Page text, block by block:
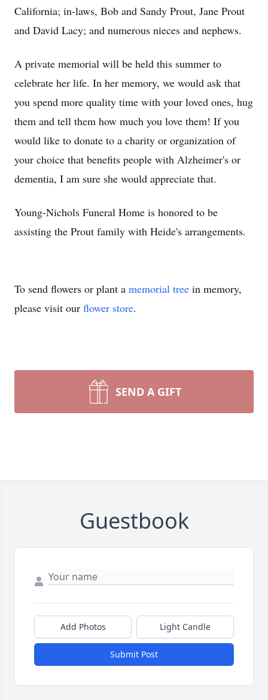
California; in-laws, Bob and Sandy Prout, Jane Prout
and David Lacy; and numerous nieces and nephews.
A private memorial will be held this summer to
celebrate her life. In her memory, we would ask that
you spend more quality time with your loved ones, hug
them and tell them how much you love them! If you
would like to donate to a charity or organization of
your choice that benefits people with Alzheimer's or
dementia, I am sure she would appreciate that.
Young-Nichols Funeral Home is honored to be
assisting the Prout family with Heide's arrangements.
To send flowers or plant a memorial tree in memory,
please visit our flower store.
SEND A GIFT
Guestbook
Add Photos Light Candle
Submit Post